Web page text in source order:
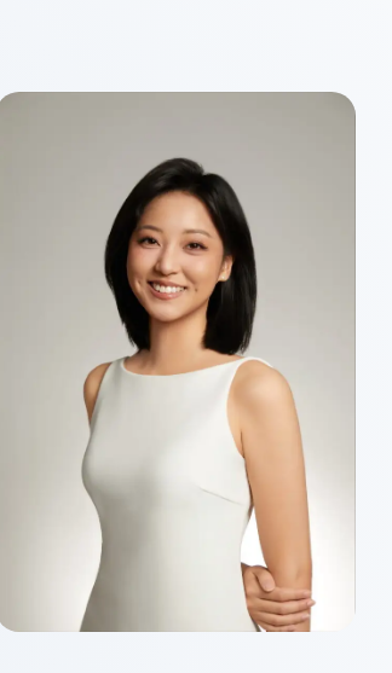
Class of 2026
Master of Finance